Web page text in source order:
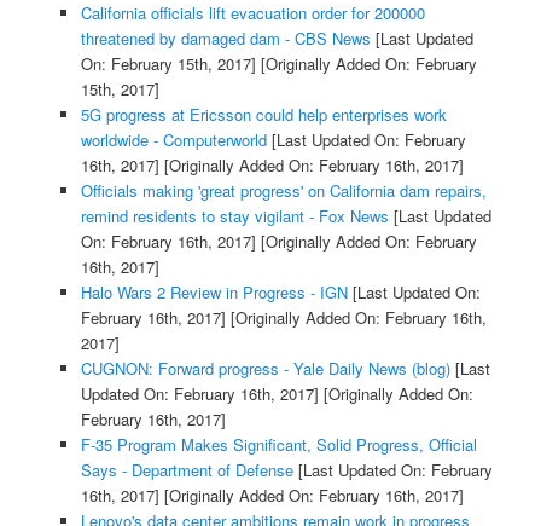
California officials lift evacuation order for 200000
threatened by damaged dam - CBS News [Last Updated
On: February 15th, 2017] [Originally Added On: February
15th, 2017]
5G progress at Ericsson could help enterprises work
worldwide - Computerworld[Last Updated On: February
16th, 2017] [Originally Added On: February 16th, 2017]
Officials making 'great progress' on California dam repairs,
remind residents to stay vigilant - Fox News [Last Updated
On: February 16th, 2017] [Originally Added On: February
16th, 2017]
Halo Wars 2 Review in Progress - IGN[Last Updated On:
February 16th, 2017] [Originally Added On: February 16th,
2017]
CUGNON: Forward progress - Yale Daily News (blog)[Last
Updated On: February 16th, 2017] [Originally Added On:
February 16th, 2017]
F-35 Program Makes Significant, Solid Progress, Official
Says - Department of Defense[Last Updated On: February
16th, 2017] [Originally Added On: February 16th, 2017]
Lenovo's data center ambitions remain work in progress